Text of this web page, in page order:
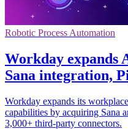
Robotic Process Automation
Workday expands
Sana integration,
Workday expands its
capabilities by acquiring Sana
3,000+ third-party connectors.